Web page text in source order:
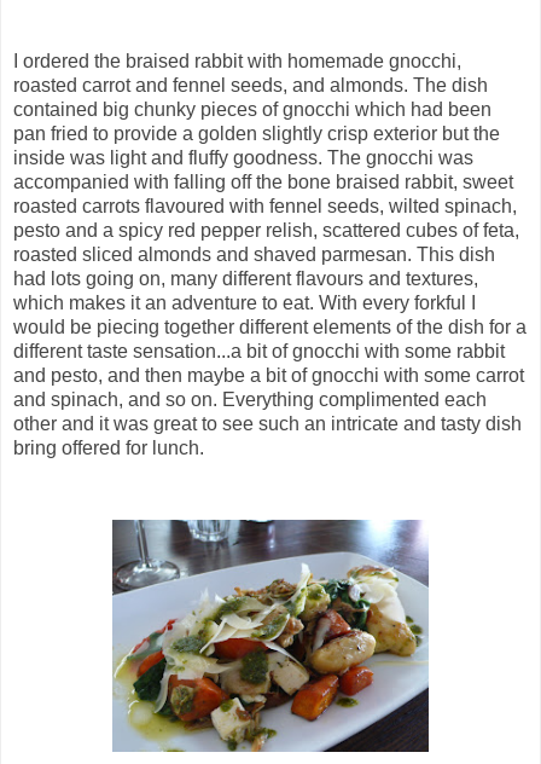
I ordered the braised rabbit with homemade gnocchi,
roasted carrot and fennel seeds, and almonds. The dish
contained big chunky pieces of gnocchi which had been
pan fried to provide a golden slightly crisp exterior but the
inside was light and fluffy goodness. The gnocchi was
accompanied with falling off the bone braised rabbit, sweet
roasted carrots flavoured with fennel seeds, wilted spinach,
pesto and a spicy red pepper relish, scattered cubes of feta,
roasted sliced almonds and shaved parmesan. This dish
had lots going on, many different flavours and textures,
which makes it an adventure to eat. With every forkful I
would be piecing together different elements of the dish for a
different taste sensation...a bit of gnocchi with some rabbit
and pesto, and then maybe a bit of gnocchi with some carrot
and spinach, and so on. Everything complimented each
other and it was great to see such an intricate and tasty dish
bring offered for lunch.